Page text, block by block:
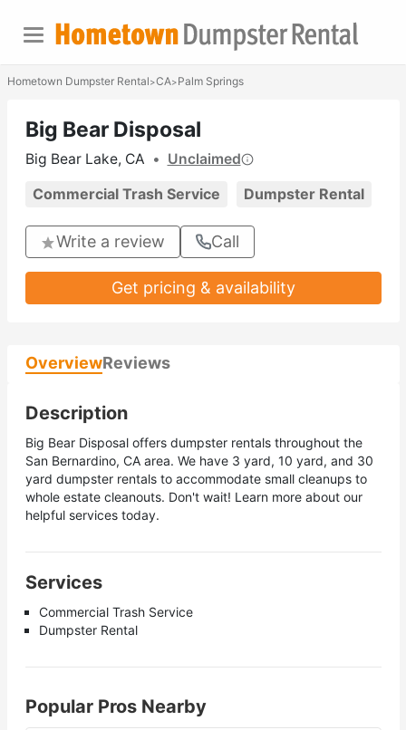
Hometown Dumpster Rental>CA>Palm Springs
Big Bear Disposal
Big Bear Lake, CA • Unclaimed
Commercial Trash Service Dumpster Rental
Write a review Call
Get pricing & availability
OverviewReviews
Description
Big Bear Disposal offers dumpster rentals throughout the
San Bernardino, CA area. We have 3 yard, 10 yard, and 30
yard dumpster rentals to accommodate small cleanups to
whole estate cleanouts. Don't wait! Learn more about our
helpful services today.
Services
Commercial Trash Service
Dumpster Rental
Popular Pros Nearby